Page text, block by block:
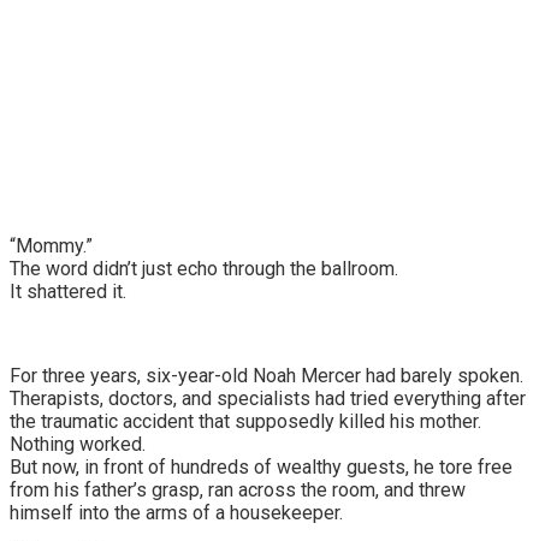
“Mommy.”
The word didn’t just echo through the ballroom.
It shattered it.
For three years, six-year-old Noah Mercer had barely spoken.
Therapists, doctors, and specialists had tried everything after
the traumatic accident that supposedly killed his mother.
Nothing worked.
But now, in front of hundreds of wealthy guests, he tore free
from his father’s grasp, ran across the room, and threw
himself into the arms of a housekeeper.